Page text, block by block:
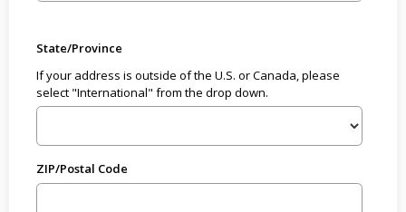
State/Province
If your address is outside of the U.S. or Canada, please
select "International" from the drop down.
ZIP/Postal Code